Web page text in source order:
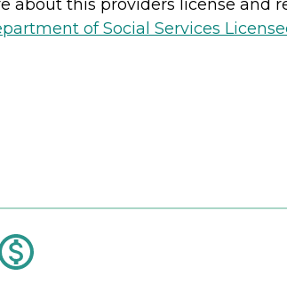
about this providers license and
of Social Services